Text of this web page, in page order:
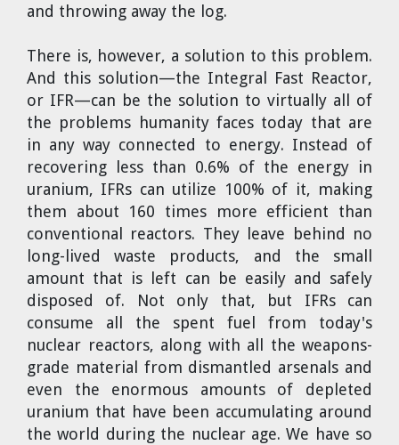
and throwing away the log.
There is, however, a solution to this problem.
And this solution—the Integral Fast Reactor,
or IFR—can be the solution to virtually all of
the problems humanity faces today that are
in any way connected to energy. Instead of
recovering less than 0.6% of the energy in
uranium, IFRs can utilize 100% of it, making
them about 160 times more efficient than
conventional reactors. They leave behind no
long-lived waste products, and the small
amount that is left can be easily and safely
disposed of. Not only that, but IFRs can
consume all the spent fuel from today's
nuclear reactors, along with all the weapons-
grade material from dismantled arsenals and
even the enormous amounts of depleted
uranium that have been accumulating around
the world during the nuclear age. We have so